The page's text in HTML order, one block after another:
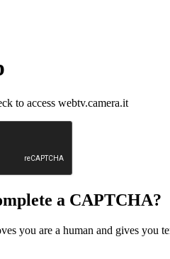
to access webtv.camera.it
a CAPTCHA?
you are a human and gives you